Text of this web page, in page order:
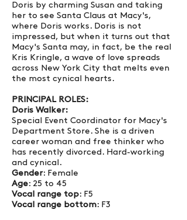
Doris by charming Susan and taking
her to see Santa Claus at Macy's,
where Doris works. Doris is not
impressed, but when it turns out that
Macy's Santa may, in fact, be the real
Kris Kringle, a wave of love spreads
across New York City that melts even
the most cynical hearts.
PRINCIPAL ROLES:
Doris Walker:
Special Event Coordinator for Macy's
Department Store. She is a driven
career woman and free thinker who
has recently divorced. Hard-working
and cynical.
Gender: Female
Age: 25 to 45
Vocal range top: F5
Vocal range bottom: F3